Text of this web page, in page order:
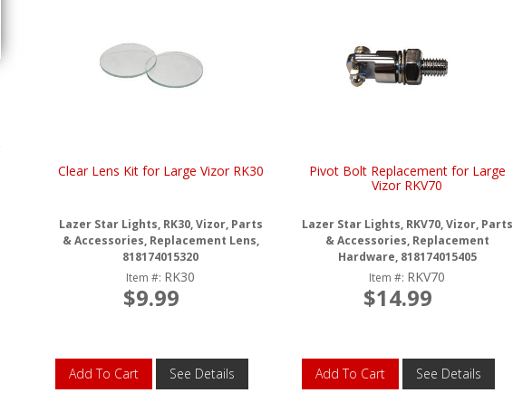
Clear Lens Kit for Large Vizor RK30
Lazer Star Lights, RK30, Vizor, Parts
& Accessories, Replacement Lens,
818174015320
Item #: RK30
$9.99
Add To Cart See Details
Pivot Bolt Replacement for Large
Vizor RKV70
Lazer Star Lights, RKV70, Vizor, Parts
& Accessories, Replacement
Hardware, 818174015405
Item #: RKV70
$14.99
Add To Cart See Details